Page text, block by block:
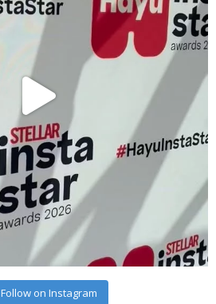
Follow on Instagram